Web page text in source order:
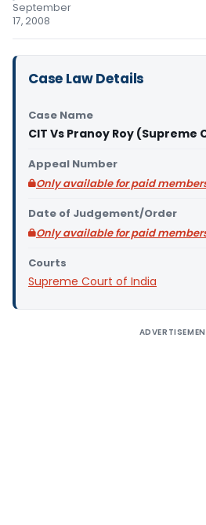
September
17, 2008
Case Law Details
Case Name
CIT Vs Pranoy Roy (Supreme
Appeal Number
Only available for paid
Date of Judgement/Order
Only available for paid
Courts
Supreme Court of India